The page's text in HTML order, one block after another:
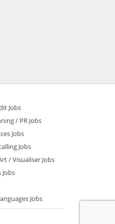
Jobs
/ PR Jobs
Jobs
Jobs
/ Visualiser Jobs
Jobs